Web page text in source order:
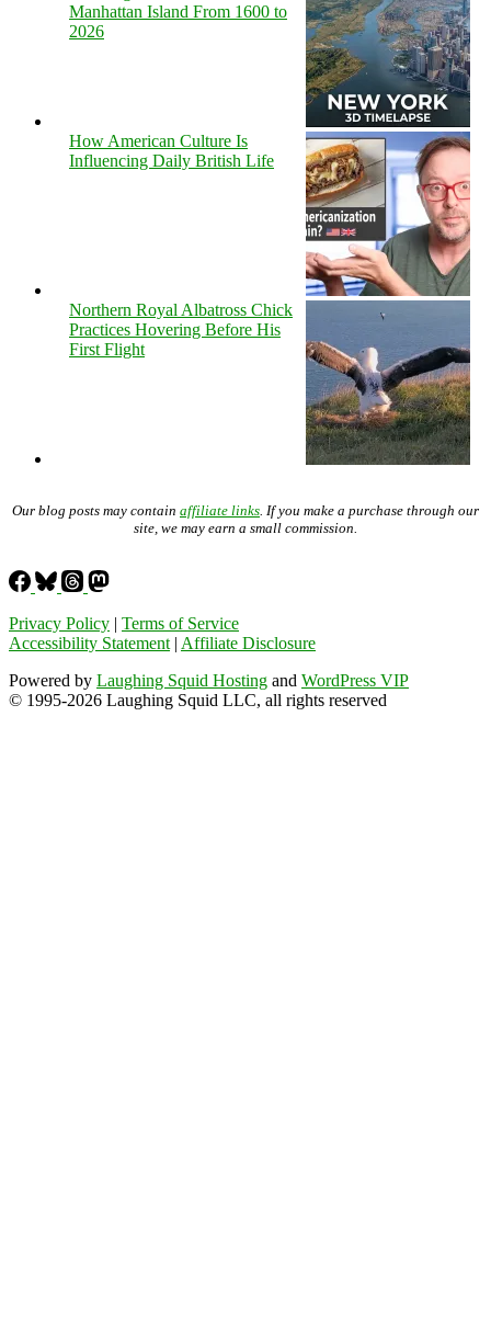
Manhattan Island From 1600 to
2026
How American Culture Is
Influencing Daily British Life
Northern Royal Albatross Chick
Practices Hovering Before His
First Flight
Our blog posts may contain affiliate links . If you make a purchase through our
site, we may earn a small commission.
Privacy Policy | Terms of Service
Accessibility Statement | Affiliate Disclosure
Powered by Laughing Squid Hosting and WordPress VIP
© 1995-2026 Laughing Squid LLC, all rights reserved